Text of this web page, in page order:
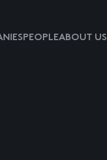
PEOPLEABOUT US